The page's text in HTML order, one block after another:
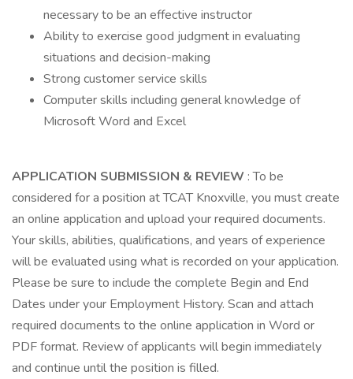
necessary to be an effective instructor
Ability to exercise good judgment in evaluating
situations and decision-making
Strong customer service skills
Computer skills including general knowledge of
Microsoft Word and Excel
APPLICATION SUBMISSION & REVIEW : To be
considered for a position at TCAT Knoxville, you must create
an online application and upload your required documents.
Your skills, abilities, qualifications, and years of experience
will be evaluated using what is recorded on your application.
Please be sure to include the complete Begin and End
Dates under your Employment History. Scan and attach
required documents to the online application in Word or
PDF format. Review of applicants will begin immediately
and continue until the position is filled.